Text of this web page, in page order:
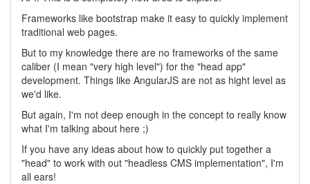
Frameworks like bootstrap make it easy to quickly implement
traditional web pages.
But to my knowledge there are no frameworks of the same
caliber (I mean "very high level") for the "head app"
development. Things like AngularJS are not as hight level as
we'd like.
But again, I'm not deep enough in the concept to really know
what I'm talking about here ;)
If you have any ideas about how to quickly put together a
"head" to work with out "headless CMS implementation", I'm
all ears!